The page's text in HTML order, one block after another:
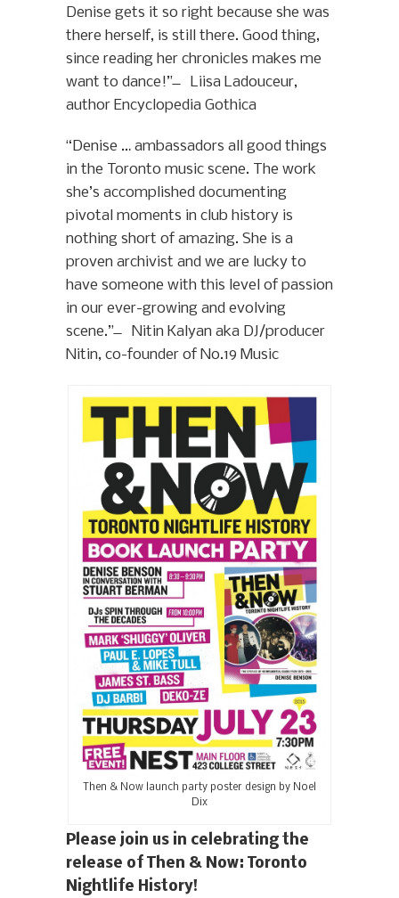
Denise gets it so right because she was
there herself, is still there. Good thing,
since reading her chronicles makes me
want to dance!” ̶ Liisa Ladouceur,
author Encyclopedia Gothica
“Denise … ambassadors all good things
in the Toronto music scene. The work
she’s accomplished documenting
pivotal moments in club history is
nothing short of amazing. She is a
proven archivist and we are lucky to
have someone with this level of passion
in our ever-growing and evolving
scene.” ̶ Nitin Kalyan aka DJ/producer
Nitin, co-founder of No.19 Music
Then & Now launch party poster design by Noel
Dix
Please join us in celebrating the
release of Then & Now: Toronto
Nightlife History!